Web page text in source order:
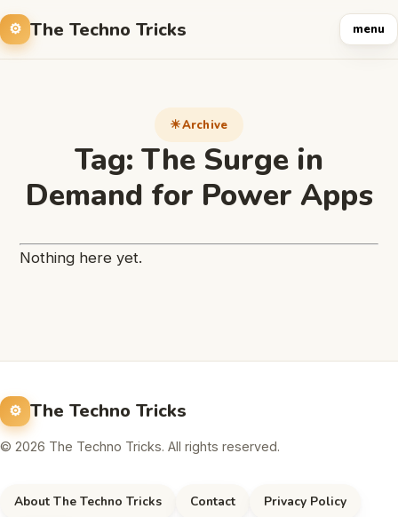
The Techno Tricks menu
Archive
Tag: The Surge in
Demand for Power Apps
Nothing here yet.
The Techno Tricks
© 2026 The Techno Tricks. All rights reserved.
About The Techno Tricks Contact Privacy Policy